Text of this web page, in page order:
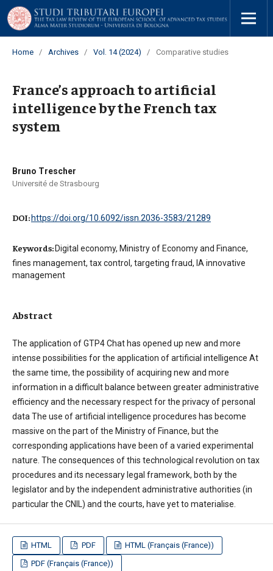
Home / Archives / Vol. 14 (2024) / Comparative studies
France’s approach to artificial
intelligence by the French tax
system
Bruno Trescher
Université de Strasbourg
DOI: https://doi.org/10.6092/issn.2036-3583/21289
Keywords: Digital economy, Ministry of Economy and Finance,
fines management, tax control, targeting fraud, IA innovative
management
Abstract
The application of GTP4 Chat has opened up new and more
intense possibilities for the application of artificial intelligence At
the same time, the possibility of acquiring new and more
information in a difficult balance between greater administrative
efficiency and the necessary respect for the privacy of personal
data The use of artificial intelligence procedures has become
massive on the part of the Ministry of Finance, but the
corresponding applications have been of a varied experimental
nature. The consequences of this technological revolution on tax
procedures and its necessary legal framework, both by the
legislator and by the independent administrative authorities (in
particular the CNIL) and the courts, have yet to materialise.
HTML PDF
HTML (Français (France))
PDF (Français (France))